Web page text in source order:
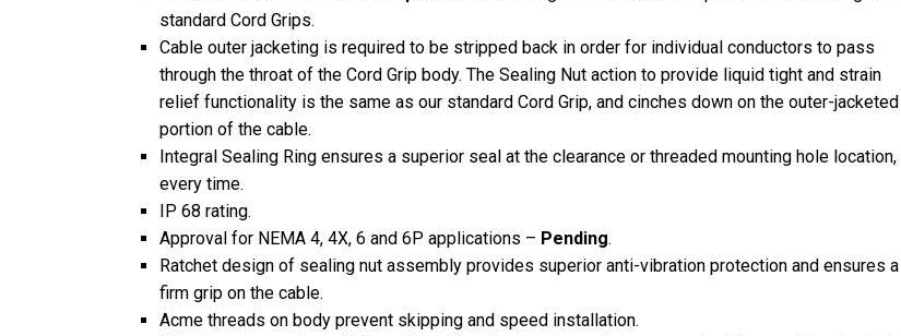
standard Cord Grips.
Cable outer jacketing is required to be stripped back in order for individual conductors to pass
through the throat of the Cord Grip body. The Sealing Nut action to provide liquid tight and strain
relief functionality is the same as our standard Cord Grip, and cinches down on the outer-jacketed
portion of the cable.
Integral Sealing Ring ensures a superior seal at the clearance or threaded mounting hole location,
every time.
IP 68 rating.
Approval for NEMA 4, 4X, 6 and 6P applications – Pending.
Ratchet design of sealing nut assembly provides superior anti-vibration protection and ensures a
firm grip on the cable.
Acme threads on body prevent skipping and speed installation.